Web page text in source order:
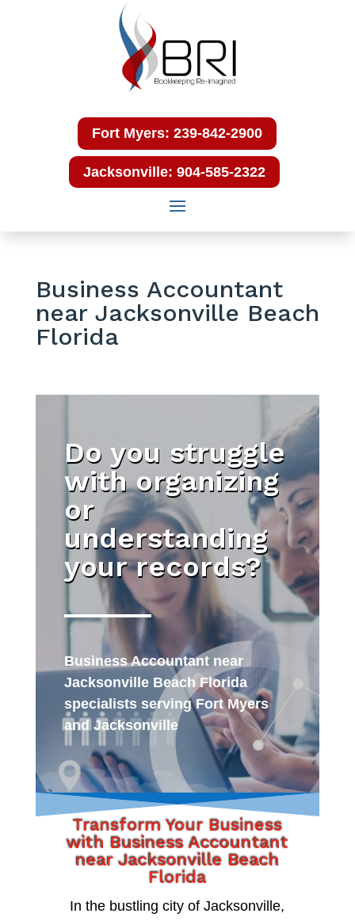
Fort Myers: 239-842-2900
Jacksonville: 904-585-2322
Business Accountant
near Jacksonville Beach
Florida
Do you struggle
with organizing
or
understanding
your records?
Business Accountant near
Jacksonville Beach Florida
specialists serving Fort Myers
and Jacksonville
Transform Your Business
with Business Accountant
near Jacksonville Beach
Florida
In the bustling city of Jacksonville,